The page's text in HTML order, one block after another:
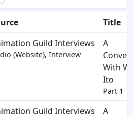
Title
Guild Interviews
(Website), Interview
A
With
Ito
Part 1
Guild Interviews
A